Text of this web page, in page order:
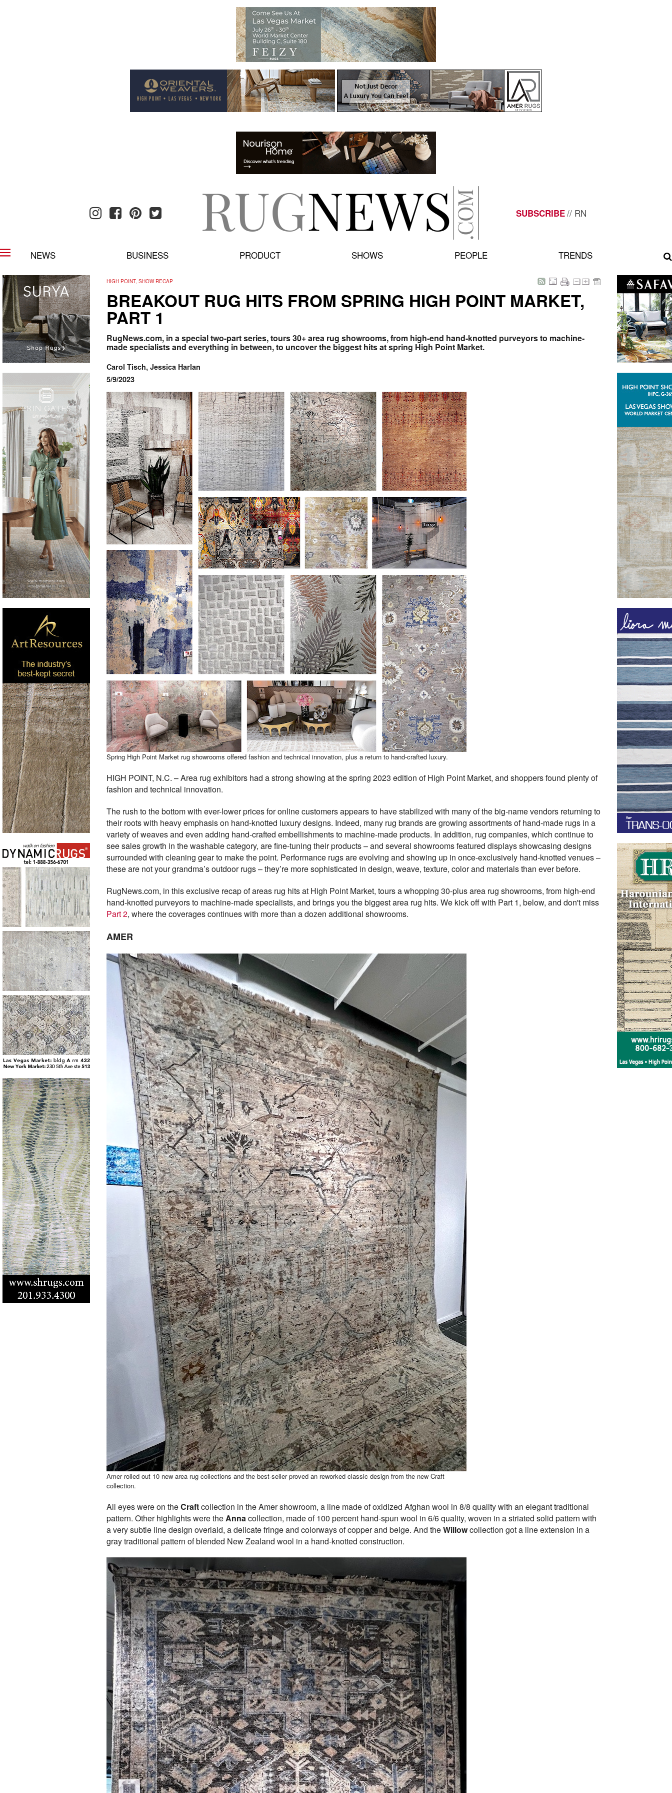
SUBSCRIBE// RN
NEWS BUSINESS PRODUCT SHOWS PEOPLE TRENDS
HIGH POINT, SHOW RECAP
BREAKOUT RUG HITS FROM SPRING HIGH POINT MARKET,
PART 1
RugNews.com, in a special two-part series, tours 30+ area rug showrooms, from high-end hand-knotted purveyors to machine-
made specialists and everything in between, to uncover the biggest hits at spring High Point Market.
Carol Tisch, Jessica Harlan
5/9/2023
Spring High Point Market rug showrooms offered fashion and technical innovation, plus a return to hand-crafted luxury.
HIGH POINT, N.C. – Area rug exhibitors had a strong showing at the spring 2023 edition of High Point Market, and shoppers found plenty of
fashion and technical innovation.
The rush to the bottom with ever-lower prices for online customers appears to have stabilized with many of the big-name vendors returning to
their roots with heavy emphasis on hand-knotted luxury designs. Indeed, many rug brands are growing assortments of hand-made rugs in a
variety of weaves and even adding hand-crafted embellishments to machine-made products. In addition, rug companies, which continue to
see sales growth in the washable category, are fine-tuning their products – and several showrooms featured displays showcasing designs
surrounded with cleaning gear to make the point. Performance rugs are evolving and showing up in once-exclusively hand-knotted venues –
these are not your grandma’s outdoor rugs – they’re more sophisticated in design, weave, texture, color and materials than ever before.
RugNews.com, in this exclusive recap of areas rug hits at High Point Market, tours a whopping 30-plus area rug showrooms, from high-end
hand-knotted purveyors to machine-made specialists, and brings you the biggest area rug hits. We kick off with Part 1, below, and don't miss
Part 2, where the coverages continues with more than a dozen additional showrooms.
AMER
Amer rolled out 10 new area rug collections and the best-seller proved an reworked classic design from the new Craft
collection.
All eyes were on theCraftcollection in the Amer showroom, a line made of oxidized Afghan wool in 8/8 quality with an elegant traditional
pattern. Other highlights were theAnnacollection, made of 100 percent hand-spun wool in 6/6 quality, woven in a striated solid pattern with
a very subtle line design overlaid, a delicate fringe and colorways of copper and beige. And theWillowcollection got a line extension in a
gray traditional pattern of blended New Zealand wool in a hand-knotted construction.